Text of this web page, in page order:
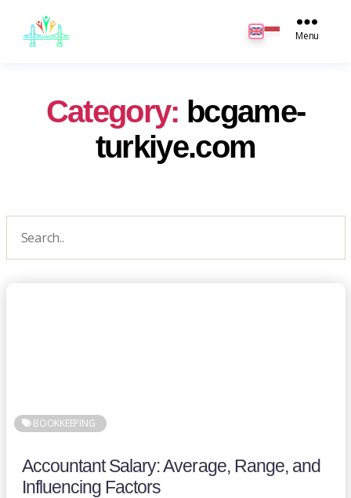
Menu
Category: bcgame-
turkiye.com
BOOKKEEPING
Accountant Salary: Average, Range, and
Influencing Factors